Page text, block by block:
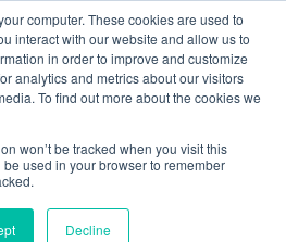
computer. These cookies are used to
interact with our website and allow us to
in order to improve and customize
analytics and metrics about our visitors
To find out more about the cookies we
won’t be tracked when you visit this
used in your browser to remember
Decline
an Appointment
Practitioners